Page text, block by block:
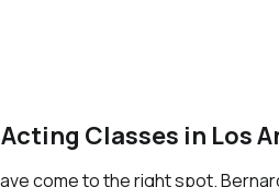
Classes in Los
come to the right spot.